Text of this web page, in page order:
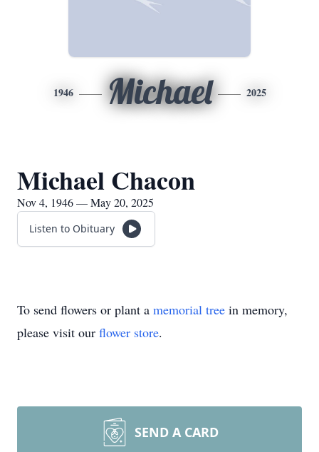
1946 Michael 2025
Michael Chacon
Nov 4, 1946 — May 20, 2025
Listen to Obituary
To send flowers or plant a memorial tree in memory,
please visit our flower store.
SEND A CARD